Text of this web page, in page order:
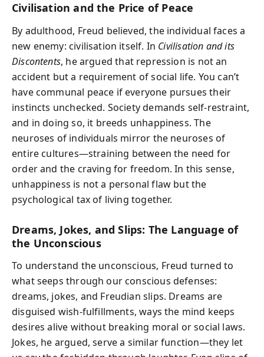
Civilisation and the Price of Peace
By adulthood, Freud believed, the individual faces a
new enemy: civilisation itself. In Civilisation and its
Discontents, he argued that repression is not an
accident but a requirement of social life. You can’t
have communal peace if everyone pursues their
instincts unchecked. Society demands self-restraint,
and in doing so, it breeds unhappiness. The
neuroses of individuals mirror the neuroses of
entire cultures—straining between the need for
order and the craving for freedom. In this sense,
unhappiness is not a personal flaw but the
psychological tax of living together.
Dreams, Jokes, and Slips: The Language of
the Unconscious
To understand the unconscious, Freud turned to
what seeps through our conscious defenses:
dreams, jokes, and Freudian slips. Dreams are
disguised wish-fulfillments, ways the mind keeps
desires alive without breaking moral or social laws.
Jokes, he argued, serve a similar function—they let